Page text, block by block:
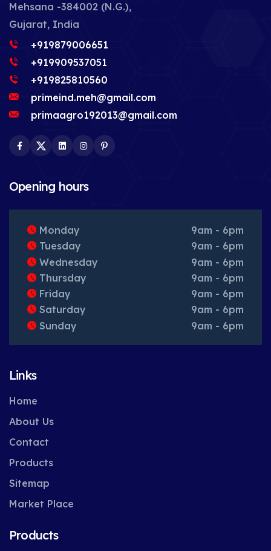
Mehsana -384002 (N.G.),
Gujarat, India
+919879006651
+919909537051
+919825810560
primeind.meh@gmail.com
primaagro192013@gmail.com
Facebook
TwitterLinkedInInstagram
Opening hours
Monday
9am - 6pm
Tuesday
9am - 6pm
Wednesday
9am - 6pm
Thursday
9am - 6pm
Friday
9am - 6pm
Saturday
9am - 6pm
Sunday
9am - 6pm
Links
Home
About Us
Contact
Products
Sitemap
Market Place
Products